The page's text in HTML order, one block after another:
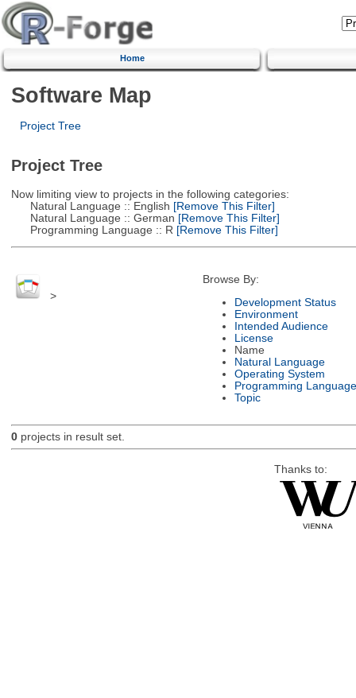
Home
Software Map
Project Tree
Project Tree
Now limiting view to projects in the following categories:
Natural Language :: English [Remove This Filter]
Natural Language :: German [Remove This Filter]
Programming Language :: R [Remove This Filter]
>
Browse By:
Development Status
Environment
Intended Audience
License
Name
Natural Language
Operating System
Programming Language
Topic
0projects in result set.
Thanks to: